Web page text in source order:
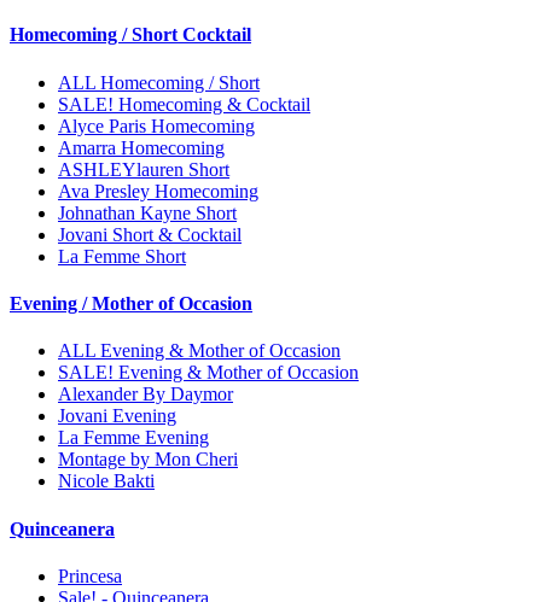
Homecoming / Short Cocktail
ALL Homecoming / Short
SALE! Homecoming & Cocktail
Alyce Paris Homecoming
Amarra Homecoming
ASHLEYlauren Short
Ava Presley Homecoming
Johnathan Kayne Short
Jovani Short & Cocktail
La Femme Short
Evening / Mother of Occasion
ALL Evening & Mother of Occasion
SALE! Evening & Mother of Occasion
Alexander By Daymor
Jovani Evening
La Femme Evening
Montage by Mon Cheri
Nicole Bakti
Quinceanera
Princesa
Sale! - Quinceanera